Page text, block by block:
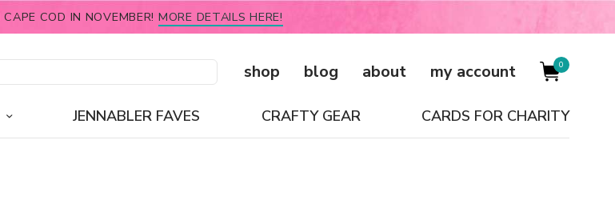
COD IN NOVEMBER! MORE DETAILS HERE!
shop blog about my account 0
JENNABLER FAVES CRAFTY GEAR CARDS FOR CHARITY